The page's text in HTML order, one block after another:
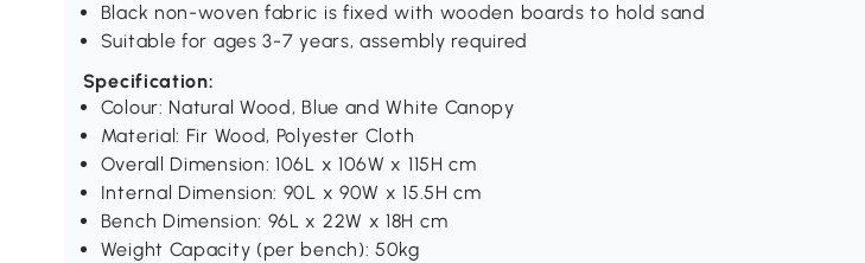
Black non-woven fabric is fixed with wooden boards to hold sand
Suitable for ages 3-7 years, assembly required
Specification:
Colour: Natural Wood, Blue and White Canopy
Material: Fir Wood, Polyester Cloth
Overall Dimension: 106L x 106W x 115H cm
Internal Dimension: 90L x 90W x 15.5H cm
Bench Dimension: 96L x 22W x 18H cm
Weight Capacity (per bench): 50kg